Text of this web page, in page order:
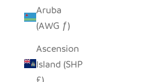
Aruba
(AWG ƒ)
Ascension
Island (SHP
£)